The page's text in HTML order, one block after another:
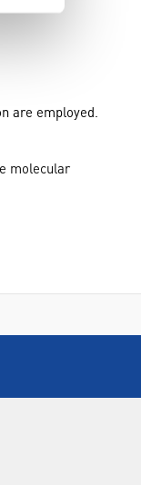
are employed.
molecular